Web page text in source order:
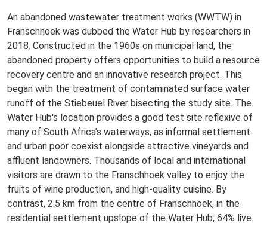
An abandoned wastewater treatment works (WWTW) in
Franschhoek was dubbed the Water Hub by researchers in
2018. Constructed in the 1960s on municipal land, the
abandoned property offers opportunities to build a resource
recovery centre and an innovative research project. This
began with the treatment of contaminated surface water
runoff of the Stiebeuel River bisecting the study site. The
Water Hub's location provides a good test site reflexive of
many of South Africa’s waterways, as informal settlement
and urban poor coexist alongside attractive vineyards and
affluent landowners. Thousands of local and international
visitors are drawn to the Franschhoek valley to enjoy the
fruits of wine production, and high-quality cuisine. By
contrast, 2.5 km from the centre of Franschhoek, in the
residential settlement upslope of the Water Hub, 64% live